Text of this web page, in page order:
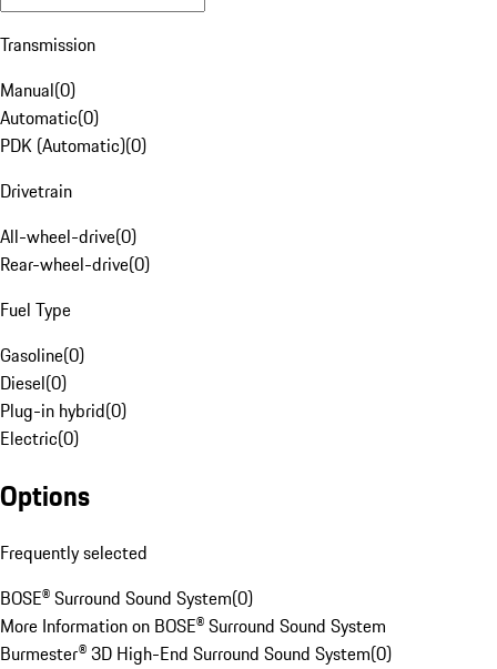
Transmission
Manual(0)
Automatic(0)
PDK (Automatic)(0)
Drivetrain
All-wheel-drive(0)
Rear-wheel-drive(0)
Fuel Type
Gasoline(0)
Diesel(0)
Plug-in hybrid(0)
Electric(0)
Options
Frequently selected
BOSE® Surround Sound System(0)
More Information on BOSE® Surround Sound System
Burmester® 3D High-End Surround Sound System(0)